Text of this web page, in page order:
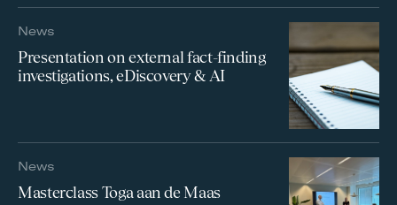
News
Presentation on external fact-finding
investigations, eDiscovery & AI
News
Masterclass Toga aan de Maas